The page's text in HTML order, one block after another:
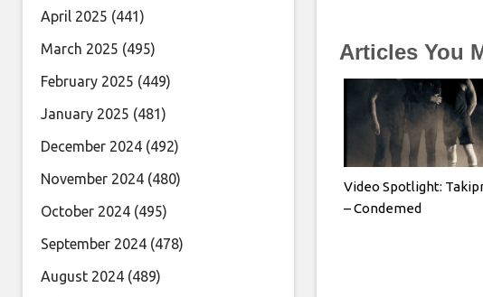
Articles You
Video Spotlight:
– Condemed
April 2025 (441)
March 2025 (495)
February 2025 (449)
January 2025 (481)
December 2024 (492)
November 2024 (480)
October 2024 (495)
September 2024 (478)
August 2024 (489)